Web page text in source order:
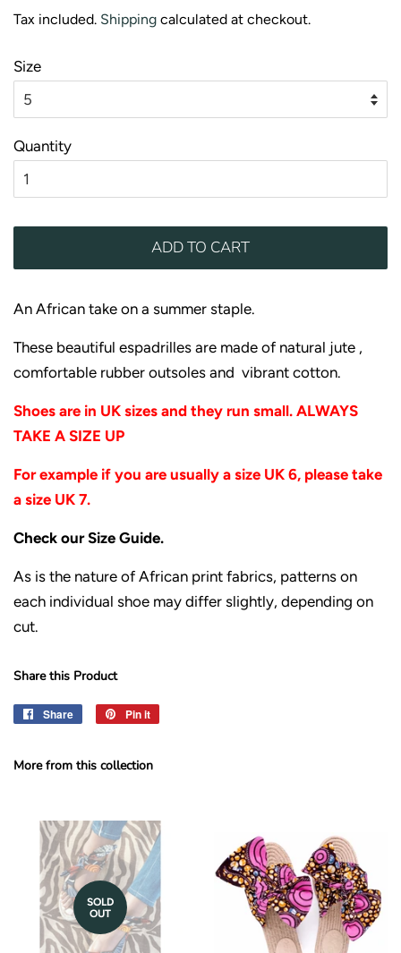
Tax included. Shipping calculated at checkout.
Size
Quantity
ADD TO CART
An African take on a summer staple.
These beautiful espadrilles are made of natural jute ,
comfortable rubber outsoles and vibrant cotton.
Shoes are in UK sizes and they run small. ALWAYS
TAKE A SIZE UP
For example if you are usually a size UK 6, please take
a size UK 7.
Check our Size Guide.
As is the nature of African print fabrics, patterns on
each individual shoe may differ slightly, depending on
cut.
Share this Product
Share
Share
Pin it
More from this collection
SOLD
OUT